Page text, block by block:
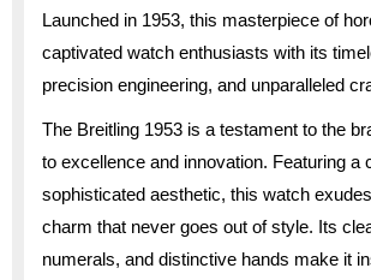
Launched in 1953, this masterpiece of
captivated watch enthusiasts with its
precision engineering, and unparalleled
The Breitling 1953 is a testament to the
to excellence and innovation. Featuring a
sophisticated aesthetic, this watch
charm that never goes out of style. Its
numerals, and distinctive hands make it